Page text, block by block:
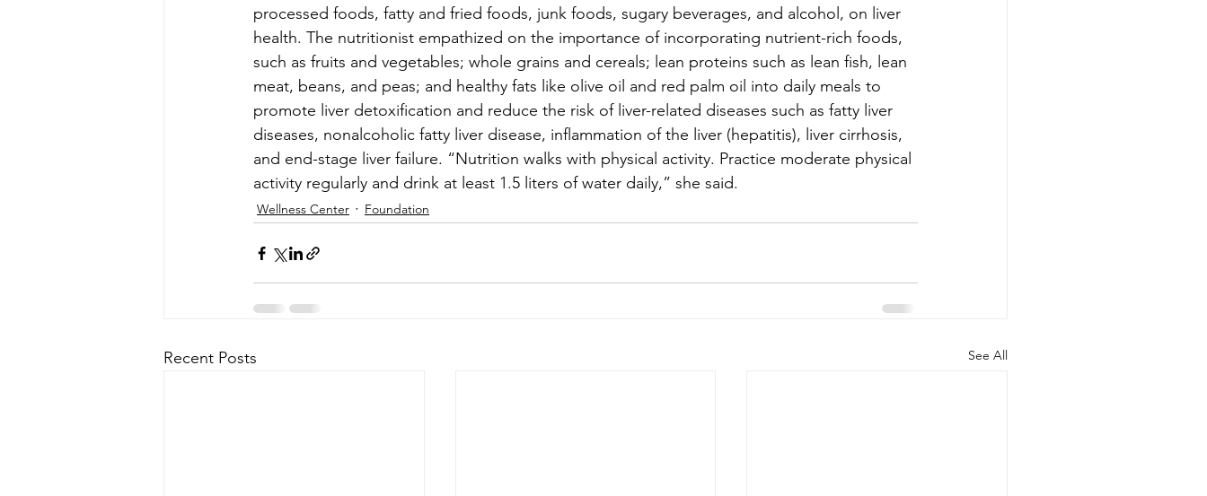
processed foods, fatty and fried foods, junk foods, sugary beverages, and alcohol, on liver
health. The nutritionist empathized on the importance of incorporating nutrient-rich foods,
such as fruits and vegetables; whole grains and cereals; lean proteins such as lean fish, lean
meat, beans, and peas; and healthy fats like olive oil and red palm oil into daily meals to
promote liver detoxification and reduce the risk of liver-related diseases such as fatty liver
diseases, nonalcoholic fatty liver disease, inflammation of the liver (hepatitis), liver cirrhosis,
and end-stage liver failure. “Nutrition walks with physical activity. Practice moderate physical
activity regularly and drink at least 1.5 liters of water daily,” she said.
Wellness Center Foundation
Recent Posts See All